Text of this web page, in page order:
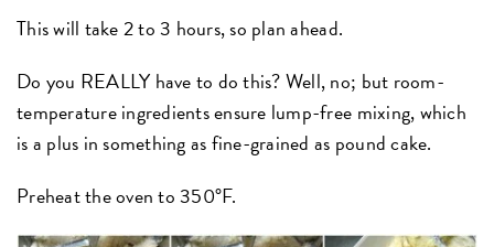
This will take 2 to 3 hours, so plan ahead.
Do you REALLY have to do this? Well, no; but room-
temperature ingredients ensure lump-free mixing, which
is a plus in something as fine-grained as pound cake.
Preheat the oven to 350°F.